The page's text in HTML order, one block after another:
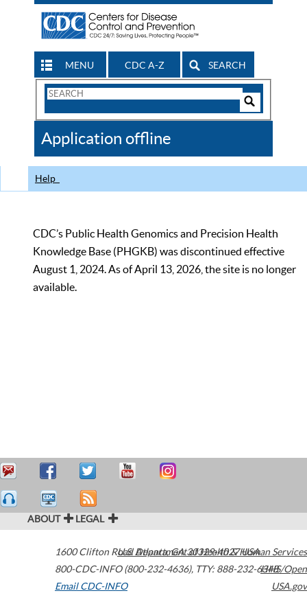
MENU CDC A-Z SEARCH
Search
CDC
Application offline
Help
CDC’s Public Health Genomics and Precision Health
Knowledge Base (PHGKB) was discontinued effective
August 1, 2024. As of April 13, 2026, the site is no longer
available.
ABOUT LEGAL
1600 Clifton Road Atlanta,GA30329-4027USA
800-CDC-INFO (800-232-4636), TTY: 888-232-6348
Email CDC-INFO
U.S. Department of Health & Human Services
HHS/Open
USA.gov